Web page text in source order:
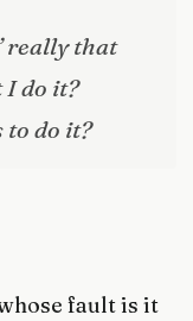
really that
I do it?
to do it?
fault is it